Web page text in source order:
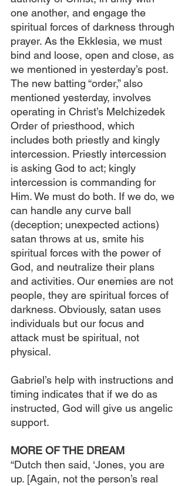
one another, and engage the
spiritual forces of darkness through
prayer. As the Ekklesia, we must
bind and loose, open and close, as
we mentioned in yesterday’s post.
The new batting “order,” also
mentioned yesterday, involves
operating in Christ’s Melchizedek
Order of priesthood, which
includes both priestly and kingly
intercession. Priestly intercession
is asking God to act; kingly
intercession is commanding for
Him. We must do both. If we do, we
can handle any curve ball
(deception; unexpected actions)
satan throws at us, smite his
spiritual forces with the power of
God, and neutralize their plans
and activities. Our enemies are not
people, they are spiritual forces of
darkness. Obviously, satan uses
individuals but our focus and
attack must be spiritual, not
physical.
Gabriel’s help with instructions and
timing indicates that if we do as
instructed, God will give us angelic
support.
MORE OF THE DREAM
“Dutch then said, ‘Jones, you are
up. [Again, not the person’s real